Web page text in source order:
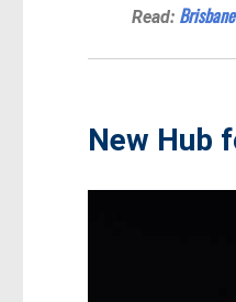
Read:
New Hub